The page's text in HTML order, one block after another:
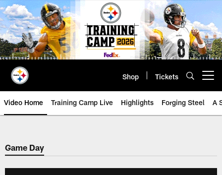
Skip
to
main
content
Shop Tickets
Video Home Training Camp Live Highlights Forging Steel A
Game Day